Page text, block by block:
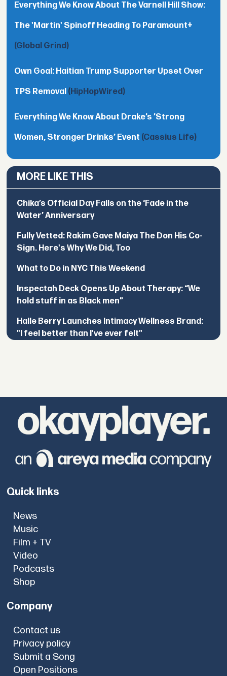
Everything We Know About The Varnell Hill Show:
The 'Martin' Spinoff Heading To Paramount+
(Global Grind)
Own Goal: Haitian Trump Supporter Upset Over
TPS Removal (HipHopWired)
Everything We Know About Drake’s ’Strong
Women, Stronger Drinks’ Event (Cassius Life)
MORE LIKE THIS
Chika’s Official Day Falls on the ‘Fade in the
Water’ Anniversary
Fully Vetted: Rakim Gave Maiya The Don His Co-
Sign. Here's Why We Did, Too
What to Do in NYC This Weekend
Inspectah Deck Opens Up About Therapy: “We
hold stuff in as Black men”
Halle Berry Launches Intimacy Wellness Brand:
"I feel better than I've ever felt"
Quick links
News
Music
Film + TV
Video
Podcasts
Shop
Company
Contact us
Privacy policy
Submit a Song
Open Positions